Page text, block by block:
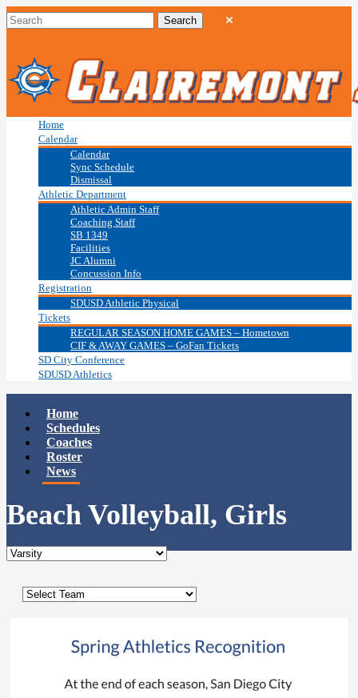
Home
Calendar
Calendar
Sync Schedule
Dismissal
Athletic Department
Athletic Admin Staff
Coaching Staff
SB 1349
Facilities
JC Alumni
Concussion Info
Registration
SDUSD Athletic Physical
Tickets
REGULAR SEASON HOME GAMES – Hometown
CIF & AWAY GAMES – GoFan Tickets
SD City Conference
SDUSD Athletics
Home
Schedules
Coaches
Roster
News
Beach Volleyball, Girls